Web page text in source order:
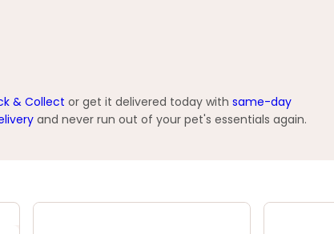
& Collect or get it delivered today with same-day
and never run out of your pet's essentials again.